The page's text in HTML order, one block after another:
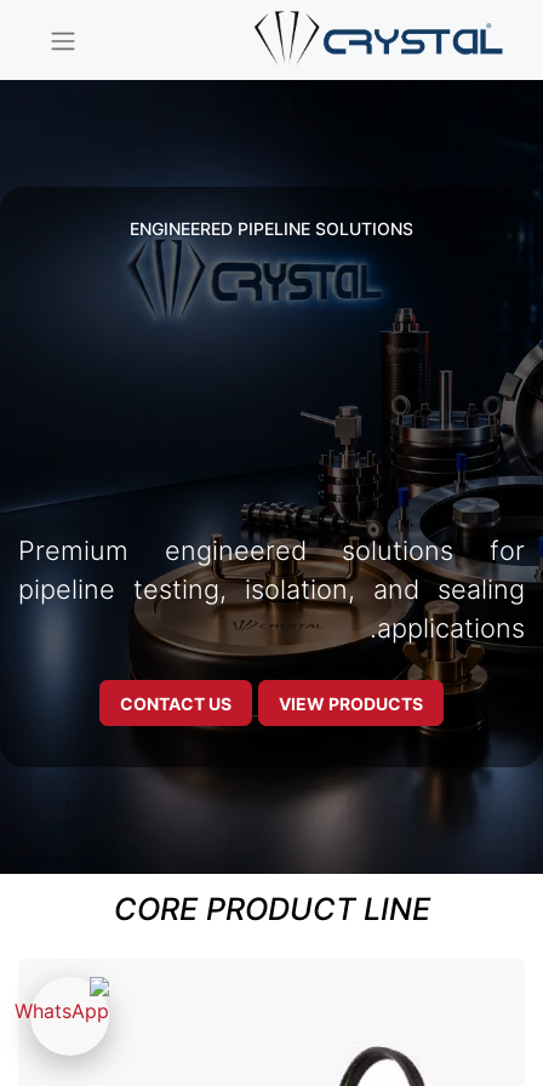
ENGINEERED PIPELINE SOLUTIONS
Premium engineered solutions for
pipeline testing, isolation, and sealing
applications.
VIEW PRODUCTS
CONTACT US
CORE PRODUCT LINE